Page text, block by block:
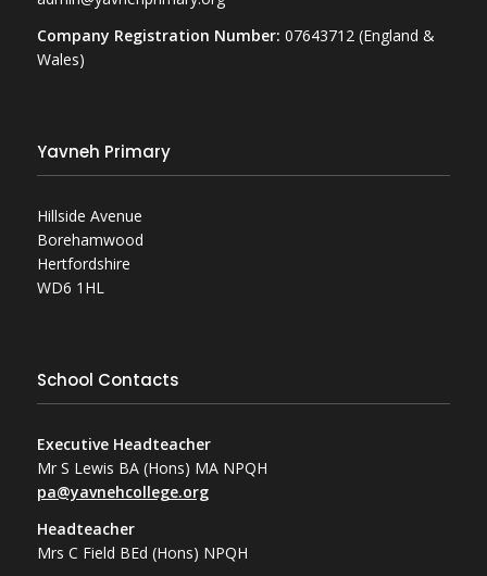
Company Registration Number: 07643712 (England &
Wales)
Yavneh Primary
Hillside Avenue
Borehamwood
Hertfordshire
WD6 1HL
School Contacts
Executive Headteacher
Mr S Lewis BA (Hons) MA NPQH
pa@yavnehcollege.org
Headteacher
Mrs C Field BEd (Hons) NPQH